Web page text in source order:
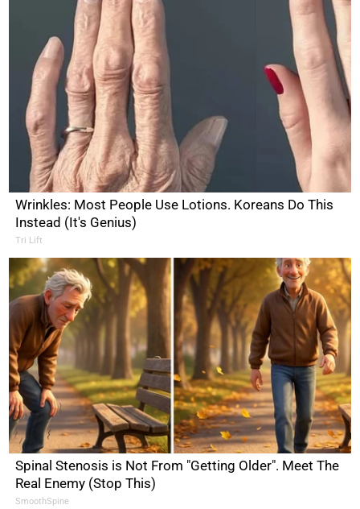
Wrinkles: Most People Use Lotions. Koreans Do This
Instead (It's Genius)
Tri Lift
Spinal Stenosis is Not From "Getting Older". Meet The
Real Enemy (Stop This)
SmoothSpine